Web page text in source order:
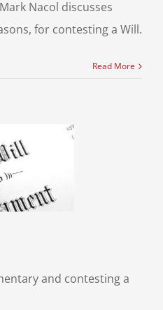
Nacol discusses
for contesting a Will.
Read More
and contesting a